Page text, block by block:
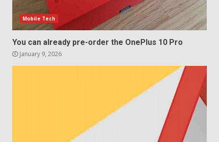
Mobile Tech
You can already pre-order the OnePlus 10 Pro
January 9, 2026